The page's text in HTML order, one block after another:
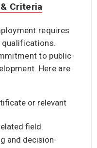
Criteria
requires
qualifications.
to public
Here are
or relevant
field.
and decision-